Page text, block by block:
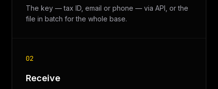
The key — tax ID, email or phone — via API, or the
file in batch for the whole base.
02
Receive